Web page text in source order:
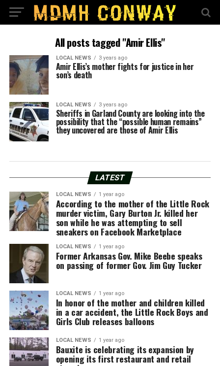
All posts tagged "Amir Ellis"
LOCAL NEWS 3 years ago
Amir Ellis’s mother fights for justice in her
son’s death
LOCAL NEWS 3 years ago
Sheriffs in Garland County are looking into the
possibility that the “possible human remains”
they uncovered are those of Amir Ellis
LATEST
LOCAL NEWS 1 year ago
According to the mother of the Little Rock
murder victim, Gary Burton Jr. killed her
son while he was attempting to sell
sneakers on Facebook Marketplace
LOCAL NEWS 1 year ago
Former Arkansas Gov. Mike Beebe speaks
on passing of former Gov. Jim Guy Tucker
LOCAL NEWS 1 year ago
In honor of the mother and children killed
in a car accident, the Little Rock Boys and
Girls Club releases balloons
LOCAL NEWS 1 year ago
Bauxite is celebrating its expansion by
opening its first restaurant and retail